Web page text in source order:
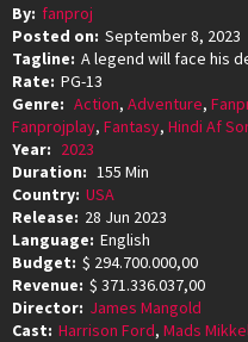
By: fanproj
Posted on: September 8, 2023
Tagline: A legend will face his
Rate: PG-13
Genre: Action, Adventure,
Fanprojplay, Fantasy, Hindi Af
Year: 2023
Duration: 155 Min
Country: USA
Release: 28 Jun 2023
Language: English
Budget: $ 294.700.000,00
Revenue: $ 371.336.037,00
Director: James Mangold
Cast: Harrison Ford, Mads